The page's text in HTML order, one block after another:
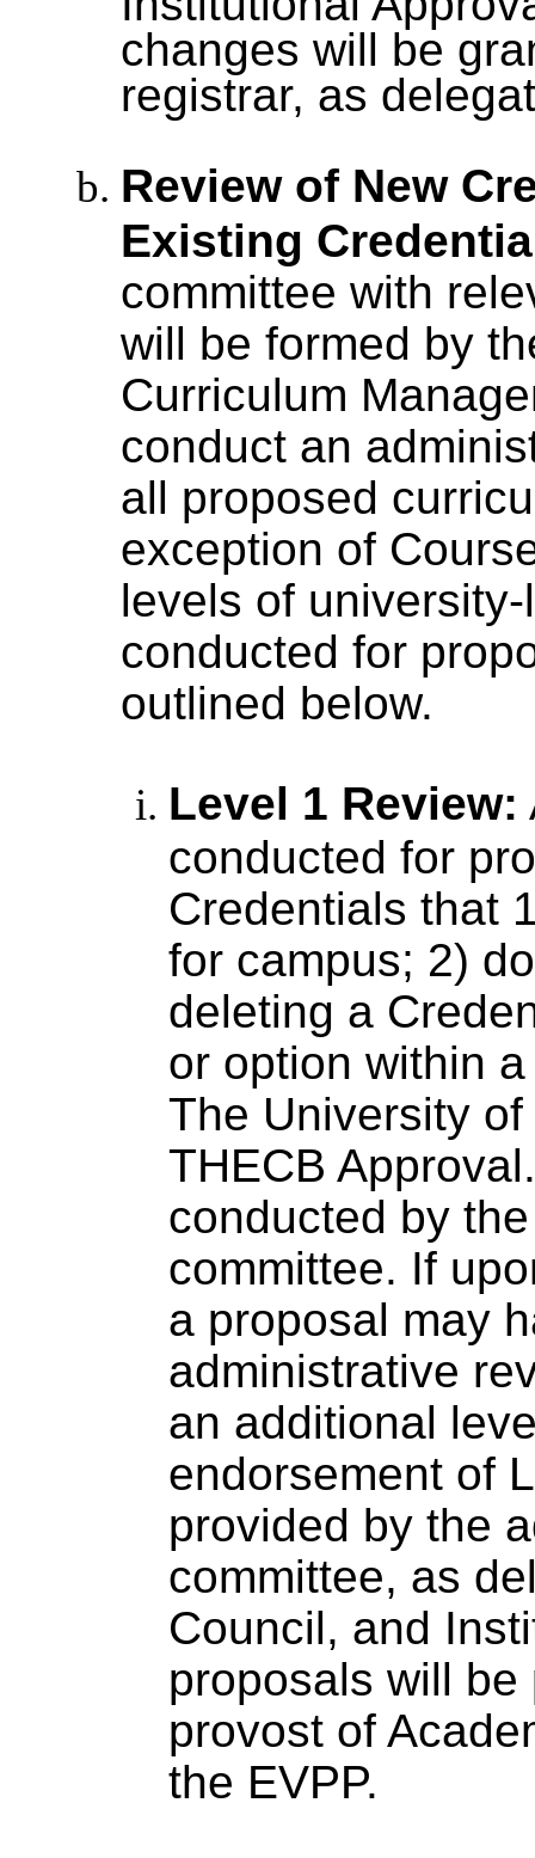
changes will be
registrar, as
Review of New
Existing
committee with
will be formed by
Curriculum
conduct an
all proposed
exception of
levels of
conducted for
outlined below.
Level 1 Review:
conducted for
Credentials that
for campus; 2)
deleting a
or option within
The University
THECB
conducted by
committee. If
a proposal may
administrative
an additional
endorsement of
provided by the
committee, as
Council, and
proposals will
provost of
the EVPP.